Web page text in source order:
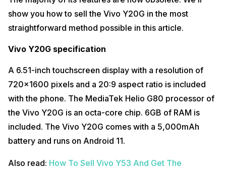
show you how to sell the Vivo Y20G in the most
straightforward method possible in this article.
Vivo Y20G specification
A 6.51-inch touchscreen display with a resolution of
720×1600 pixels and a 20:9 aspect ratio is included
with the phone. The MediaTek Helio G80 processor of
the Vivo Y20G is an octa-core chip. 6GB of RAM is
included. The Vivo Y20G comes with a 5,000mAh
battery and runs on Android 11.
Also read: How To Sell Vivo Y53 And Get The